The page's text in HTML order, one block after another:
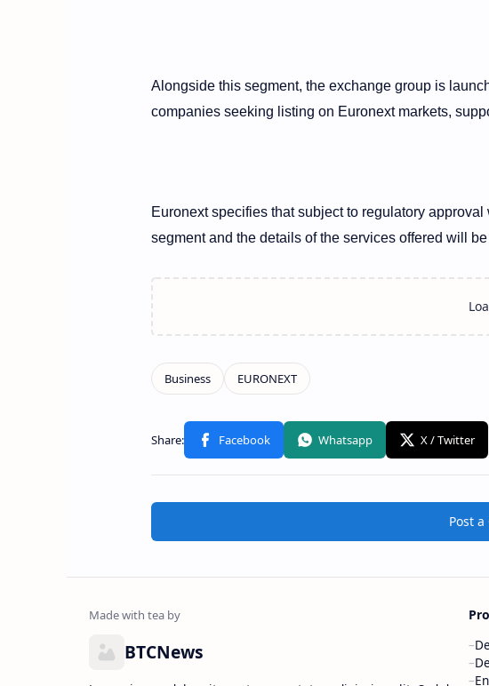
Alongside this segment, the exchange group is
companies seeking listing on Euronext markets,
Euronext specifies that subject to regulatory
segment and the details of the services offered will
Post
BTCNews